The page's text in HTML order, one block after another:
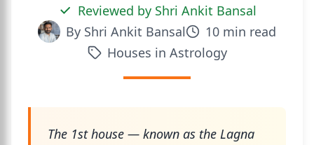
Reviewed by Shri Ankit Bansal
By Shri Ankit Bansal 10 min read
Houses in Astrology
The 1st house — known as the Lagna